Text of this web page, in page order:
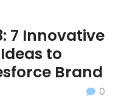
7 Innovative
to
Brand
0